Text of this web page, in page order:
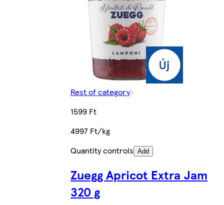
Rest of category
1599 Ft
4997 Ft/kg
Quantity controls Add
Zuegg Apricot Extra Jam
320 g